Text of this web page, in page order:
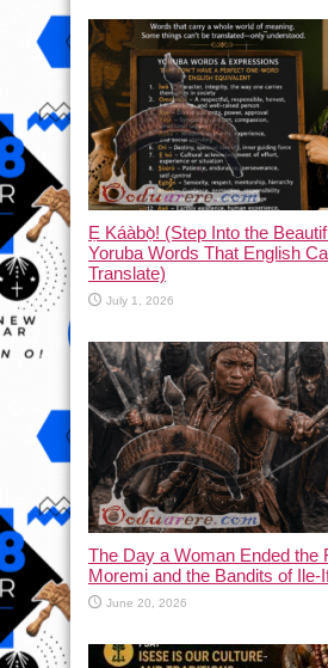
Ẹ Káàbọ̀! (Step Into the
Yoruba Words That English
Translate)
July 1, 2026
The Day a Woman Ended the
Moremi and the Bandits of Ile-
June 20, 2026